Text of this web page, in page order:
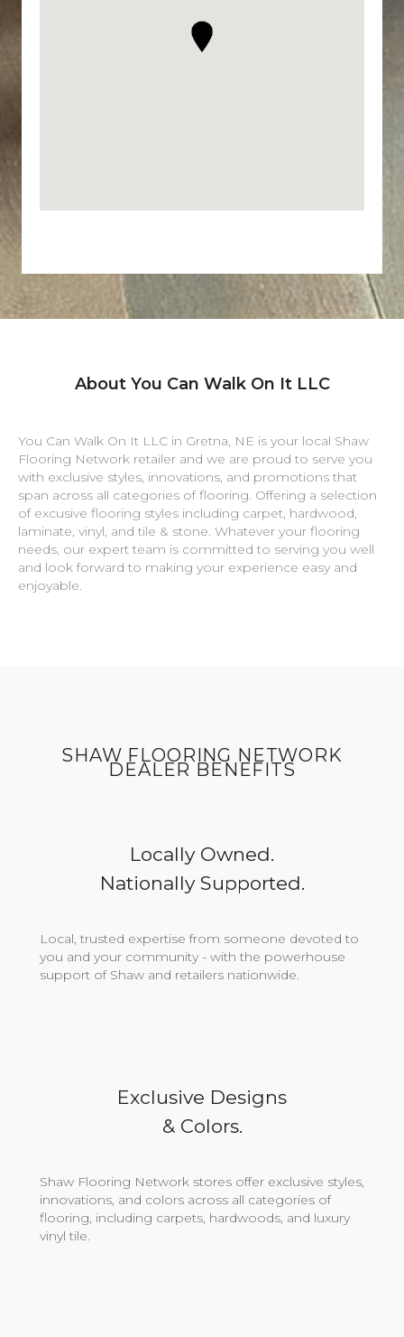
About You Can Walk On It LLC
You Can Walk On It LLC in Gretna, NE is your local Shaw
Flooring Network retailer and we are proud to serve you
with exclusive styles, innovations, and promotions that
span across all categories of flooring. Offering a selection
of excusive flooring styles including carpet, hardwood,
laminate, vinyl, and tile & stone. Whatever your flooring
needs, our expert team is committed to serving you well
and look forward to making your experience easy and
enjoyable.
SHAW FLOORING NETWORK
DEALER BENEFITS
Locally Owned.
Nationally Supported.
Local, trusted expertise from someone devoted to
you and your community - with the powerhouse
support of Shaw and retailers nationwide.
Exclusive Designs
& Colors.
Shaw Flooring Network stores offer exclusive styles,
innovations, and colors across all categories of
flooring, including carpets, hardwoods, and luxury
vinyl tile.